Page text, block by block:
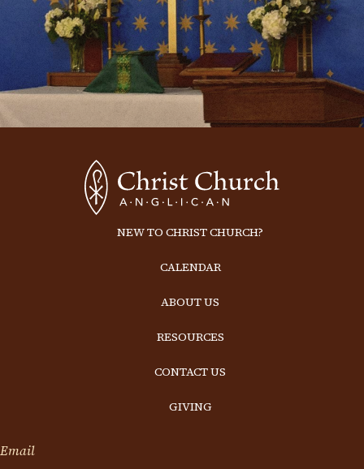
NEW TO CHRIST CHURCH?
CALENDAR
ABOUT US
RESOURCES
CONTACT US
GIVING
Email